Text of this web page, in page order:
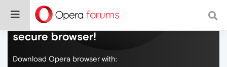
Do more on the web, with a fast and
secure browser!
Download Opera browser with: